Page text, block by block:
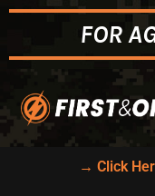
FOR
→ Click